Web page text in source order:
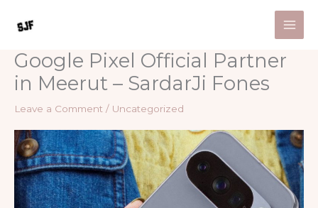
Google Pixel Official Partner
in Meerut – SardarJi Fones
Leave a Comment / Uncategorized